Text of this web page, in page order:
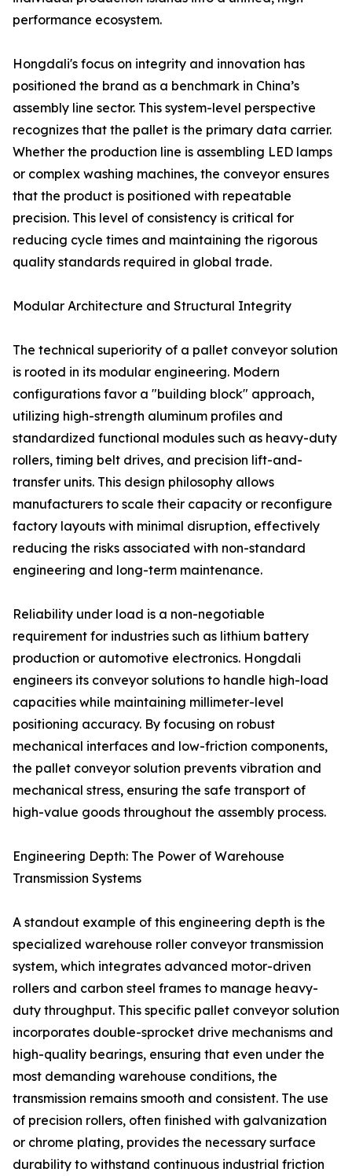
performance ecosystem.
Hongdali's focus on integrity and innovation has
positioned the brand as a benchmark in China’s
assembly line sector. This system-level perspective
recognizes that the pallet is the primary data carrier.
Whether the production line is assembling LED lamps
or complex washing machines, the conveyor ensures
that the product is positioned with repeatable
precision. This level of consistency is critical for
reducing cycle times and maintaining the rigorous
quality standards required in global trade.
Modular Architecture and Structural Integrity
The technical superiority of a pallet conveyor solution
is rooted in its modular engineering. Modern
configurations favor a "building block" approach,
utilizing high-strength aluminum profiles and
standardized functional modules such as heavy-duty
rollers, timing belt drives, and precision lift-and-
transfer units. This design philosophy allows
manufacturers to scale their capacity or reconfigure
factory layouts with minimal disruption, effectively
reducing the risks associated with non-standard
engineering and long-term maintenance.
Reliability under load is a non-negotiable
requirement for industries such as lithium battery
production or automotive electronics. Hongdali
engineers its conveyor solutions to handle high-load
capacities while maintaining millimeter-level
positioning accuracy. By focusing on robust
mechanical interfaces and low-friction components,
the pallet conveyor solution prevents vibration and
mechanical stress, ensuring the safe transport of
high-value goods throughout the assembly process.
Engineering Depth: The Power of Warehouse
Transmission Systems
A standout example of this engineering depth is the
specialized warehouse roller conveyor transmission
system, which integrates advanced motor-driven
rollers and carbon steel frames to manage heavy-
duty throughput. This specific pallet conveyor solution
incorporates double-sprocket drive mechanisms and
high-quality bearings, ensuring that even under the
most demanding warehouse conditions, the
transmission remains smooth and consistent. The use
of precision rollers, often finished with galvanization
or chrome plating, provides the necessary surface
durability to withstand continuous industrial friction